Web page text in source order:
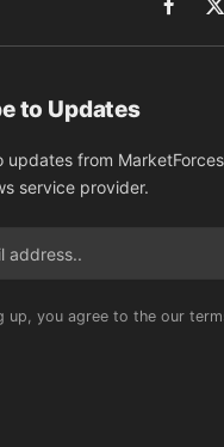
X
to Updates
updates from
service provider.
up, you agree to the our